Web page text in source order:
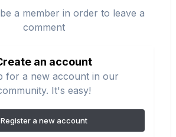
a member in order to leave a
comment
an account
for a new account in our
It's easy!
Register a new account